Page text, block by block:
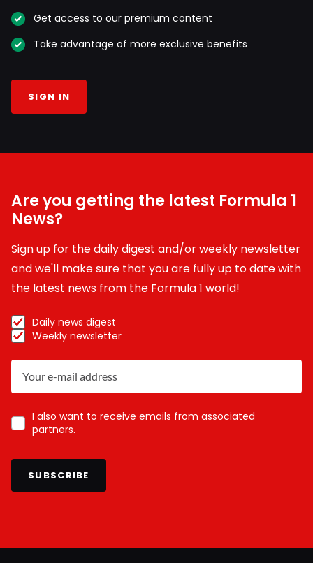
Get access to our premium content
Take advantage of more exclusive benefits
SIGN IN
Are you getting the latest Formula 1
News?
Sign up for the daily digest and/or weekly newsletter
and we'll make sure that you are fully up to date with
the latest news from the Formula 1 world!
Daily news digest
Weekly newsletter
I also want to receive emails from associated
partners.
SUBSCRIBE